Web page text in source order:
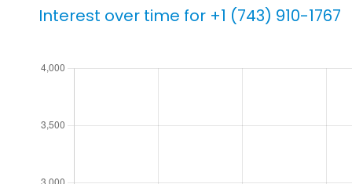
Interest over time for +1 (743) 910-1767